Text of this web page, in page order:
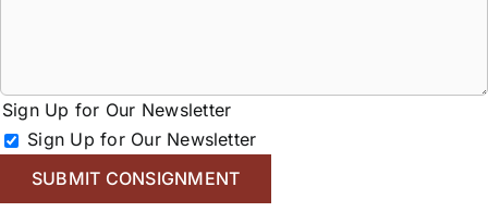
Sign Up for Our Newsletter
Sign Up for Our Newsletter